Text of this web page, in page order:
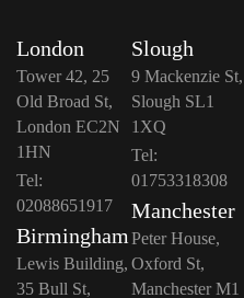
London
Tower 42, 25
Old Broad St,
London EC2N
1HN
Tel:
02088651917
Birmingham
Lewis Building,
35 Bull St,
Slough
9 Mackenzie St,
Slough SL1
1XQ
Tel:
01753318308
Manchester
Peter House,
Oxford St,
Manchester M1